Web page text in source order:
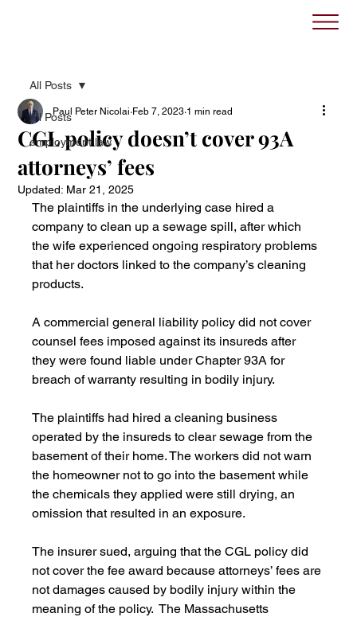
All Posts
employment law
All Posts
CGL policy doesn’t cover 93A
attorneys’ fees
Paul Peter Nicolai Feb 7, 2023 1 min read
Updated: Mar 21, 2025
The plaintiffs in the underlying case hired a
company to clean up a sewage spill, after which
the wife experienced ongoing respiratory problems
that her doctors linked to the company’s cleaning
products.
A commercial general liability policy did not cover
counsel fees imposed against its insureds after
they were found liable under Chapter 93A for
breach of warranty resulting in bodily injury.
The plaintiffs had hired a cleaning business
operated by the insureds to clear sewage from the
basement of their home. The workers did not warn
the homeowner not to go into the basement while
the chemicals they applied were still drying, an
omission that resulted in an exposure.
The insurer sued, arguing that the CGL policy did
not cover the fee award because attorneys’ fees are
not damages caused by bodily injury within the
meaning of the policy.  The Massachusetts